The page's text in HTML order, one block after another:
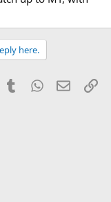
here.
TumblrWhatsApp
Email